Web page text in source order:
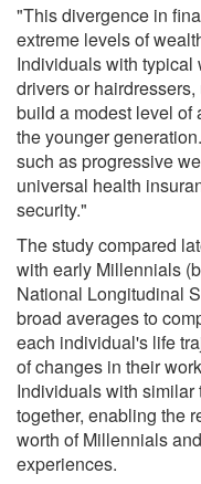
"This divergence in
extreme levels of
Individuals with typical
drivers or
build a modest level of
the younger
such as progressive
universal health
security."
The study compared
with early Millennials
National Longitudinal
broad averages to
each individual's life
of changes in their
Individuals with similar
together, enabling the
worth of Millennials
experiences.